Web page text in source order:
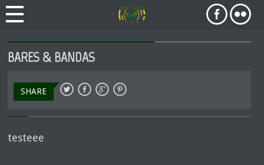
BARES & BANDAS
SHARE
testeee